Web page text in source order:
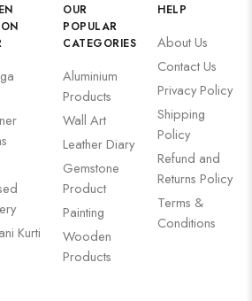
Kurti
OUR
POPULAR
CATEGORIES
Aluminium
Products
Wall Art
Leather Diary
Gemstone
Product
Painting
Wooden
Products
HELP
About Us
Contact Us
Privacy Policy
Shipping
Policy
Refund and
Returns Policy
Terms &
Conditions